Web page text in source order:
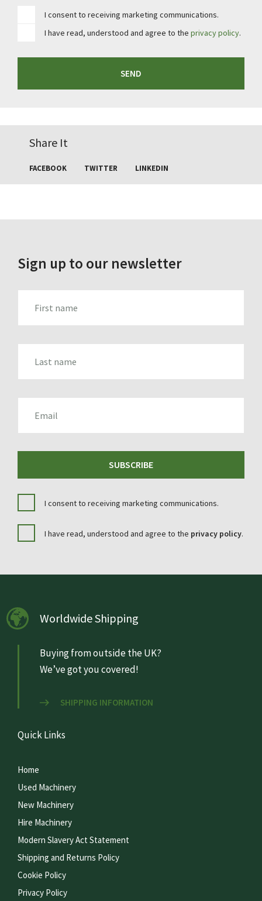
I consent to receiving marketing communications.
I have read, understood and agree to the privacy policy.
SEND
Share It
FACEBOOK TWITTER LINKEDIN
Sign up to our newsletter
SUBSCRIBE
I consent to receiving marketing communications.
I have read, understood and agree to the privacy policy.
Worldwide Shipping
Buying from outside the UK?
We’ve got you covered!
SHIPPING INFORMATION
Quick Links
Home
Used Machinery
New Machinery
Hire Machinery
Modern Slavery Act Statement
Shipping and Returns Policy
Cookie Policy
Privacy Policy